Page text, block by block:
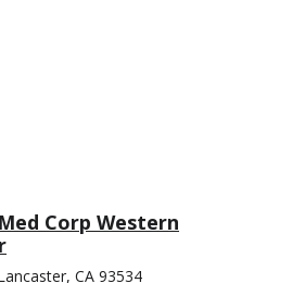
Corp Western
CA 93534